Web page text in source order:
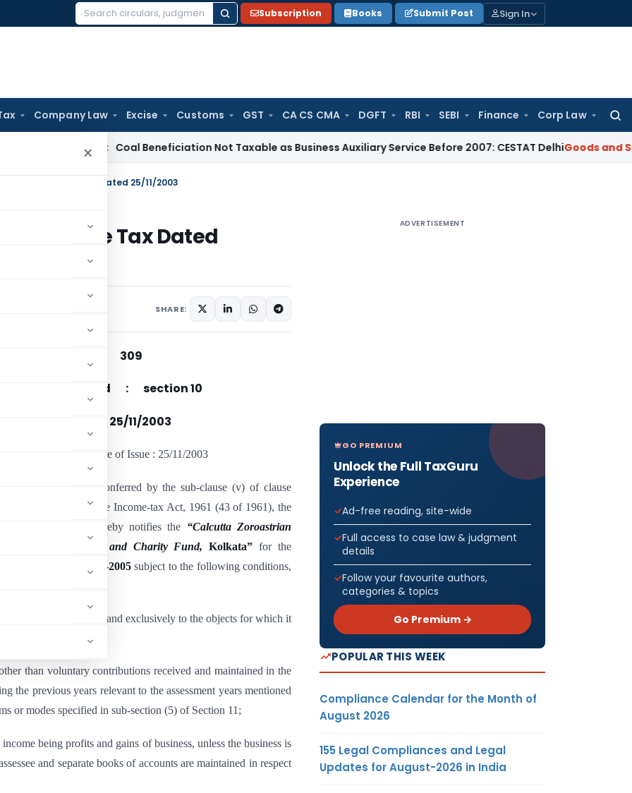
Search
Subscription Books Submit Post Sign In
Company Law Excise Customs GST CA CS CMA DGFT RBI SEBI Finance Corp Law
×
Coal Beneficiation Not Taxable as Business Auxiliary Service Before 2007: CESTAT DelhiGoods and Services
2003 – Income Tax Dated 25/11/2003
– Income Tax Dated
Circulars
SHARE:
Notification No : 309
Section(s) Referred : section 10
Date of Issue : 25/11/2003
No : 309 Date of Issue : 25/11/2003
exercise of powers conferred by the sub-clause (v) of clause
of section 10 of the Income-tax Act, 1961 (43 of 1961), the
Government hereby notifies the “Calcutta Zoroastrian
Religious and Charity Fund, Kolkata” for the
2004-2005subject to the following conditions,
for application, wholly and exclusively to the objects for which it
than voluntary contributions received and maintained in the
previous years relevant to the assessment years mentioned
or modes specified in sub-section (5) of Section 11;
being profits and gains of business, unless the business is
and separate books of accounts are maintained in respect
ADVERTISEMENT
GO PREMIUM
Unlock the Full TaxGuru
Experience
Ad-free reading, site-wide
Full access to case law & judgment
details
Follow your favourite authors,
categories & topics
Go Premium →
POPULAR THIS WEEK
Compliance Calendar for the Month of
August 2026
155 Legal Compliances and Legal
Updates for August-2026 in India